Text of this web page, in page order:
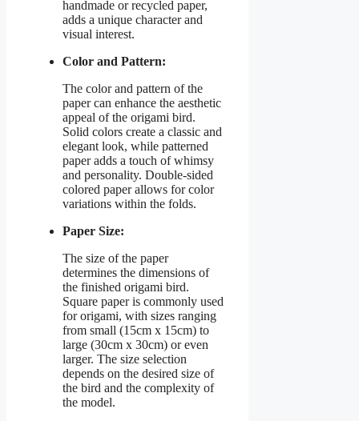
handmade or recycled paper,
adds a unique character and
visual interest.
Color and Pattern:
The color and pattern of the
paper can enhance the aesthetic
appeal of the origami bird.
Solid colors create a classic and
elegant look, while patterned
paper adds a touch of whimsy
and personality. Double-sided
colored paper allows for color
variations within the folds.
Paper Size:
The size of the paper
determines the dimensions of
the finished origami bird.
Square paper is commonly used
for origami, with sizes ranging
from small (15cm x 15cm) to
large (30cm x 30cm) or even
larger. The size selection
depends on the desired size of
the bird and the complexity of
the model.